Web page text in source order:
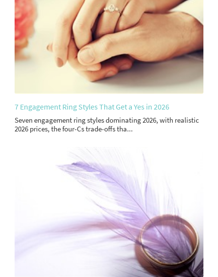
7 Engagement Ring Styles That Get a Yes in 2026
Seven engagement ring styles dominating 2026, with realistic
2026 prices, the four-Cs trade-offs tha...